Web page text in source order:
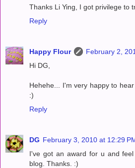
Thanks Li Ying, I got privilege to
Reply
Happy Flour
February 2,
Hi DG,
Hehehe... I'm very happy to
:)
Reply
DG February 3, 2010 at 12:29
I've got an award for u and
blog. Thanks. :)